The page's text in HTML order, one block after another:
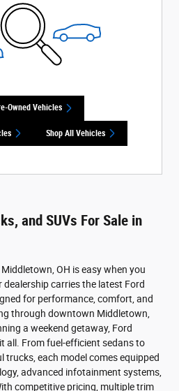
Owned Vehicles
Shop All Vehicles
and SUVs For Sale in
OH is easy when you
carries the latest Ford
for performance, comfort, and
through downtown Middletown,
a weekend getaway, Ford
all. From fuel-efficient sedans to
trucks, each model comes equipped
advanced infotainment systems,
competitive pricing, multiple trim